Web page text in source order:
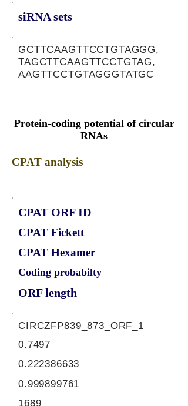
siRNA sets
GCTTCAAGTTCCTGTAGGG,
TAGCTTCAAGTTCCTGTAG,
AAGTTCCTGTAGGGTATGC
Protein-coding potential of circular
RNAs
CPAT analysis
CPAT ORF ID
CPAT Fickett
CPAT Hexamer
Coding probabilty
ORF length
CIRCZFP839_873_ORF_1
0.7497
0.222386633
0.999899761
1689